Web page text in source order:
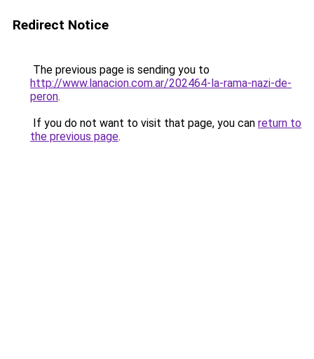
Redirect Notice
The previous page is sending you to
http://www.lanacion.com.ar/202464-la-rama-nazi-de-
peron.
If you do not want to visit that page, you can return to
the previous page.